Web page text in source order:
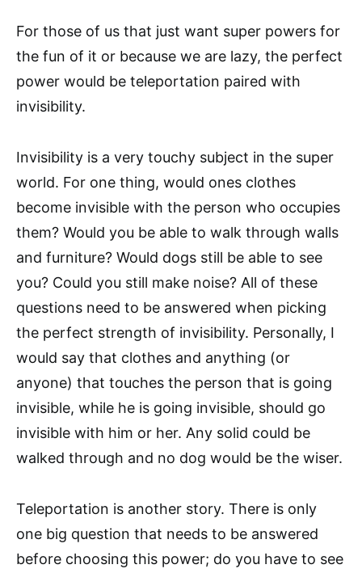
For those of us that just want super powers for
the fun of it or because we are lazy, the perfect
power would be teleportation paired with
invisibility.
Invisibility is a very touchy subject in the super
world. For one thing, would ones clothes
become invisible with the person who occupies
them? Would you be able to walk through walls
and furniture? Would dogs still be able to see
you? Could you still make noise? All of these
questions need to be answered when picking
the perfect strength of invisibility. Personally, I
would say that clothes and anything (or
anyone) that touches the person that is going
invisible, while he is going invisible, should go
invisible with him or her. Any solid could be
walked through and no dog would be the wiser.
Teleportation is another story. There is only
one big question that needs to be answered
before choosing this power; do you have to see